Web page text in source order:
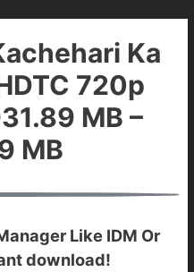
Ka
720p
MB –
MB
Like IDM Or
download!